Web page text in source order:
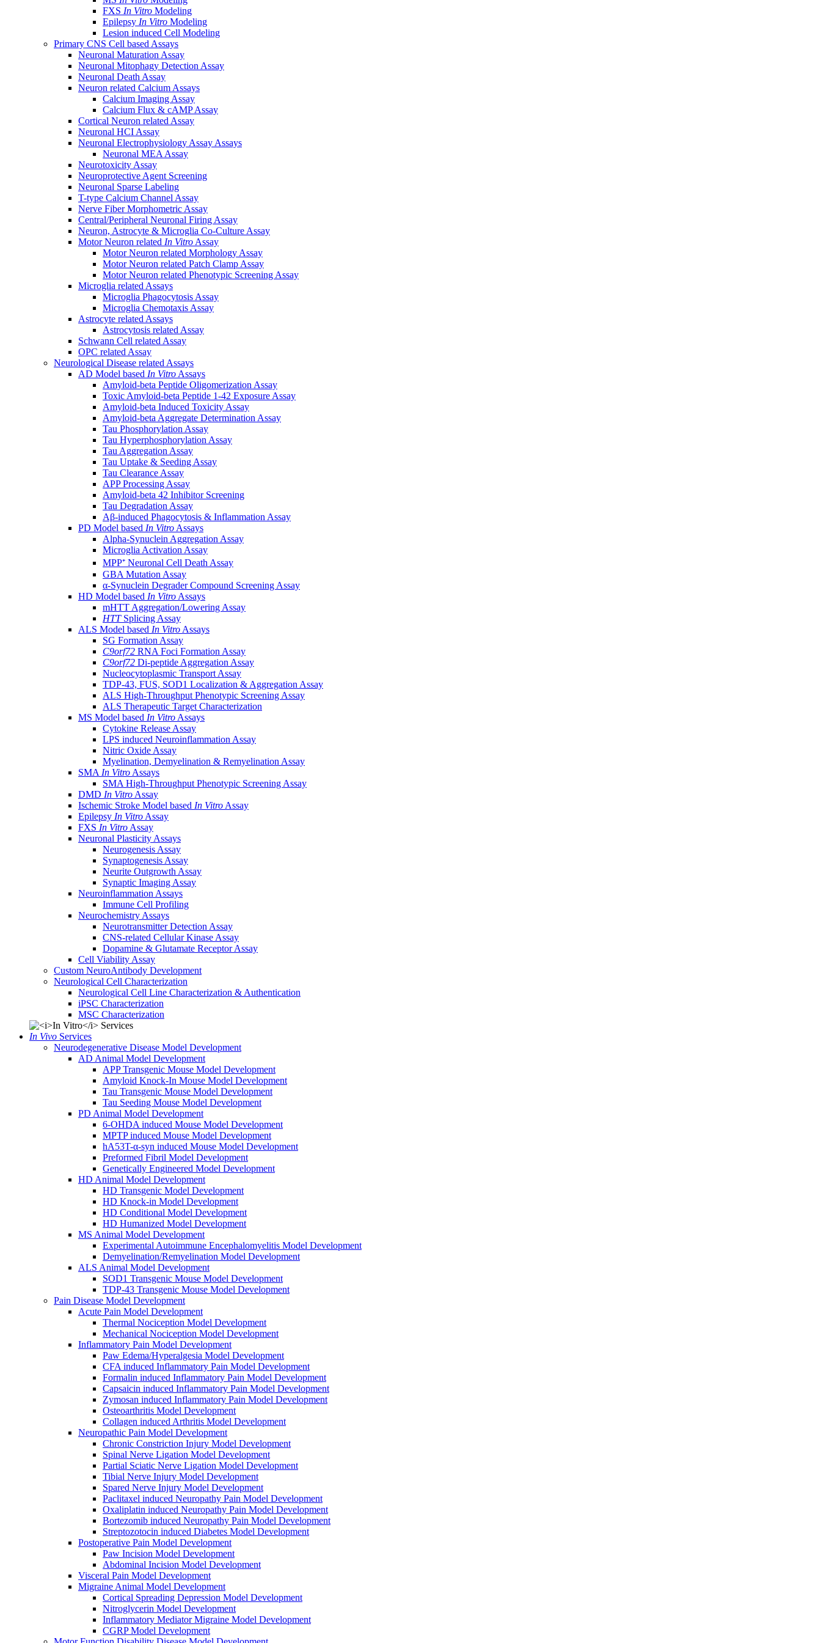
FXS In Vitro Modeling
Epilepsy In Vitro Modeling
Lesion induced Cell Modeling
Primary CNS Cell based Assays
Neuronal Maturation Assay
Neuronal Mitophagy Detection Assay
Neuronal Death Assay
Neuron related Calcium Assays
Calcium Imaging Assay
Calcium Flux & cAMP Assay
Cortical Neuron related Assay
Neuronal HCI Assay
Neuronal Electrophysiology Assay Assays
Neuronal MEA Assay
Neurotoxicity Assay
Neuroprotective Agent Screening
Neuronal Sparse Labeling
T-type Calcium Channel Assay
Nerve Fiber Morphometric Assay
Central/Peripheral Neuronal Firing Assay
Neuron, Astrocyte & Microglia Co-Culture Assay
Motor Neuron related In Vitro Assay
Motor Neuron related Morphology Assay
Motor Neuron related Patch Clamp Assay
Motor Neuron related Phenotypic Screening Assay
Microglia related Assays
Microglia Phagocytosis Assay
Microglia Chemotaxis Assay
Astrocyte related Assays
Astrocytosis related Assay
Schwann Cell related Assay
OPC related Assay
Neurological Disease related Assays
AD Model based In Vitro Assays
Amyloid-beta Peptide Oligomerization Assay
Toxic Amyloid-beta Peptide 1-42 Exposure Assay
Amyloid-beta Induced Toxicity Assay
Amyloid-beta Aggregate Determination Assay
Tau Phosphorylation Assay
Tau Hyperphosphorylation Assay
Tau Aggregation Assay
Tau Uptake & Seeding Assay
Tau Clearance Assay
APP Processing Assay
Amyloid-beta 42 Inhibitor Screening
Tau Degradation Assay
Aβ-induced Phagocytosis & Inflammation Assay
PD Model based In Vitro Assays
Alpha-Synuclein Aggregation Assay
Microglia Activation Assay
MPP⁺ Neuronal Cell Death Assay
GBA Mutation Assay
α-Synuclein Degrader Compound Screening Assay
HD Model based In Vitro Assays
mHTT Aggregation/Lowering Assay
HTTSplicing Assay
ALS Model based In Vitro Assays
SG Formation Assay
C9orf72 RNA Foci Formation Assay
C9orf72 Di-peptide Aggregation Assay
Nucleocytoplasmic Transport Assay
TDP-43, FUS, SOD1 Localization & Aggregation Assay
ALS High-Throughput Phenotypic Screening Assay
ALS Therapeutic Target Characterization
MS Model based In Vitro Assays
Cytokine Release Assay
LPS induced Neuroinflammation Assay
Nitric Oxide Assay
Myelination, Demyelination & Remyelination Assay
SMA In Vitro Assays
SMA High-Throughput Phenotypic Screening Assay
DMD In Vitro Assay
Ischemic Stroke Model based In Vitro Assay
Epilepsy In Vitro Assay
FXS In Vitro Assay
Neuronal Plasticity Assays
Neurogenesis Assay
Synaptogenesis Assay
Neurite Outgrowth Assay
Synaptic Imaging Assay
Neuroinflammation Assays
Immune Cell Profiling
Neurochemistry Assays
Neurotransmitter Detection Assay
CNS-related Cellular Kinase Assay
Dopamine & Glutamate Receptor Assay
Cell Viability Assay
Custom NeuroAntibody Development
Neurological Cell Characterization
Neurological Cell Line Characterization & Authentication
iPSC Characterization
MSC Characterization
In Vivo Services
Neurodegenerative Disease Model Development
AD Animal Model Development
APP Transgenic Mouse Model Development
Amyloid Knock-In Mouse Model Development
Tau Transgenic Mouse Model Development
Tau Seeding Mouse Model Development
PD Animal Model Development
6-OHDA induced Mouse Model Development
MPTP induced Mouse Model Development
hA53T-α-syn induced Mouse Model Development
Preformed Fibril Model Development
Genetically Engineered Model Development
HD Animal Model Development
HD Transgenic Model Development
HD Knock-in Model Development
HD Conditional Model Development
HD Humanized Model Development
MS Animal Model Development
Experimental Autoimmune Encephalomyelitis Model Development
Demyelination/Remyelination Model Development
ALS Animal Model Development
SOD1 Transgenic Mouse Model Development
TDP-43 Transgenic Mouse Model Development
Pain Disease Model Development
Acute Pain Model Development
Thermal Nociception Model Development
Mechanical Nociception Model Development
Inflammatory Pain Model Development
Paw Edema/Hyperalgesia Model Development
CFA induced Inflammatory Pain Model Development
Formalin induced Inflammatory Pain Model Development
Capsaicin induced Inflammatory Pain Model Development
Zymosan induced Inflammatory Pain Model Development
Osteoarthritis Model Development
Collagen induced Arthritis Model Development
Neuropathic Pain Model Development
Chronic Constriction Injury Model Development
Spinal Nerve Ligation Model Development
Partial Sciatic Nerve Ligation Model Development
Tibial Nerve Injury Model Development
Spared Nerve Injury Model Development
Paclitaxel induced Neuropathy Pain Model Development
Oxaliplatin induced Neuropathy Pain Model Development
Bortezomib induced Neuropathy Pain Model Development
Streptozotocin induced Diabetes Model Development
Postoperative Pain Model Development
Paw Incision Model Development
Abdominal Incision Model Development
Visceral Pain Model Development
Migraine Animal Model Development
Cortical Spreading Depression Model Development
Nitroglycerin Model Development
Inflammatory Mediator Migraine Model Development
CGRP Model Development